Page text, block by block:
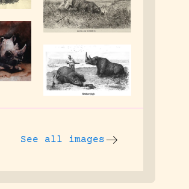
See all images